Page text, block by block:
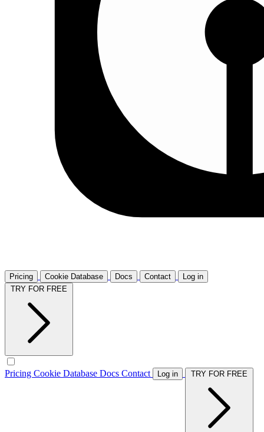
Pricing Cookie Database Docs Contact
Log in
Pricing Cookie Database Docs Contact Log in